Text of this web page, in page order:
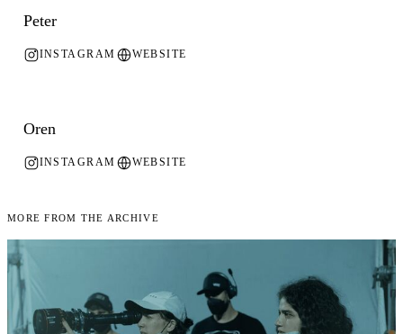
Peter
INSTAGRAM WEBSITE
Oren
INSTAGRAM WEBSITE
More From the Archive